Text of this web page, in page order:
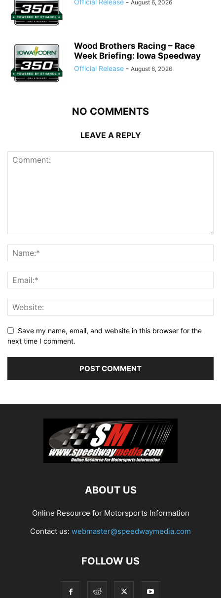
Official Release - August 6, 2026
Wood Brothers Racing – Race
Week Briefing: Iowa Speedway
Official Release - August 6, 2026
NO COMMENTS
LEAVE A REPLY
Save my name, email, and website in this browser for the
next time I comment.
ABOUT US
Online Resource for Motorsports Information
Contact us: webmaster@speedwaymedia.com
FOLLOW US